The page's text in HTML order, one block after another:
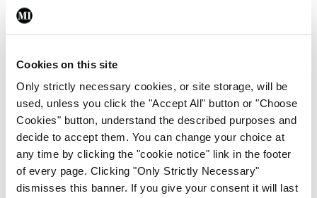
Cookies on this site
Only strictly necessary cookies, or site storage, will be
used, unless you click the "Accept All" button or "Choose
Cookies" button, understand the described purposes and
decide to accept them. You can change your choice at
any time by clicking the "cookie notice" link in the footer
of every page. Clicking "Only Strictly Necessary"
dismisses this banner. If you give your consent it will last
“The system, as such, costs nothing,” said Dr Veen.
“It uses existing resources and all the material is
“We’ve not launched this to impose it on hospitals,”
he continued. “We very much make it available for
hospitals to test their existing plans and possibly
adjust it if they wish, or create a plan if they don’t
have it. And if training has been done, there will be